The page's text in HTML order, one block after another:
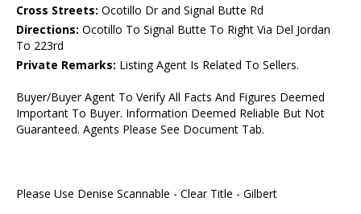
Cross Streets: Ocotillo Dr and Signal Butte Rd
Directions: Ocotillo To Signal Butte To Right Via Del Jordan
To 223rd
Private Remarks: Listing Agent Is Related To Sellers.
Buyer/Buyer Agent To Verify All Facts And Figures Deemed
Important To Buyer. Information Deemed Reliable But Not
Guaranteed. Agents Please See Document Tab.
Please Use Denise Scannable - Clear Title - Gilbert